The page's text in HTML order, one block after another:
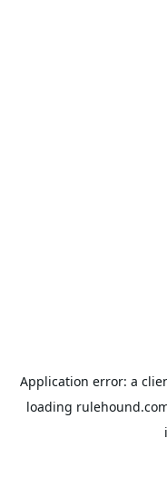
Application error: a
loading